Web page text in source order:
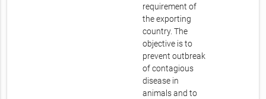
requirement of
the exporting
country. The
objective is to
prevent outbreak
of contagious
disease in
animals and to